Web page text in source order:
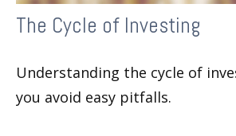
The Cycle of Investing
Understanding the cycle of
you avoid easy pitfalls.